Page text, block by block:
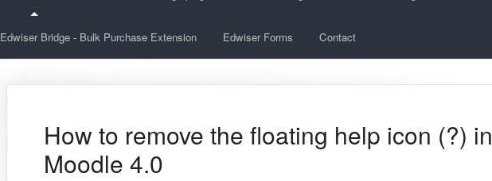
Edwiser Bridge - Bulk Purchase Extension Edwiser Forms Contact
How to remove the floating help icon (?) in
Moodle 4.0